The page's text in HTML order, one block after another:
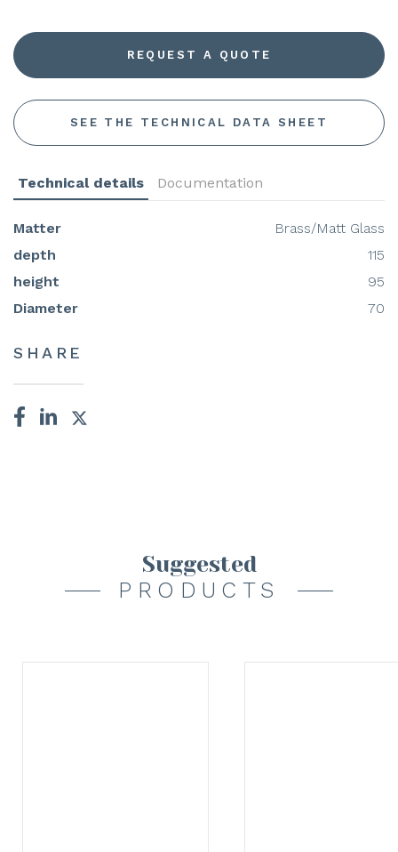
REQUEST A QUOTE
SEE THE TECHNICAL DATA SHEET
Technical details Documentation
Matter
Brass/Matt Glass
depth
115
height
95
Diameter
70
SHARE
Suggested
PRODUCTS